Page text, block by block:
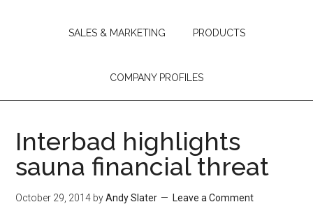
SALES & MARKETING PRODUCTS
COMPANY PROFILES
Interbad highlights
sauna financial threat
October 29, 2014 byAndy Slater Leave a Comment